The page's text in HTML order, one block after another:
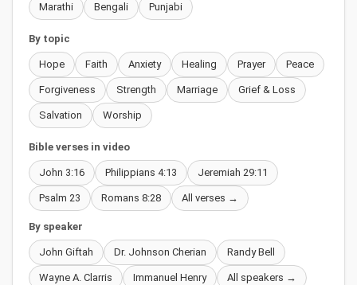
Marathi Bengali Punjabi
By topic
Hope Faith Anxiety Healing Prayer Peace
Forgiveness Strength Marriage Grief & Loss
Salvation Worship
Bible verses in video
John 3:16 Philippians 4:13 Jeremiah 29:11
Psalm 23 Romans 8:28 All verses →
By speaker
John Giftah Dr. Johnson Cherian Randy Bell
Wayne A. Clarris Immanuel Henry All speakers →